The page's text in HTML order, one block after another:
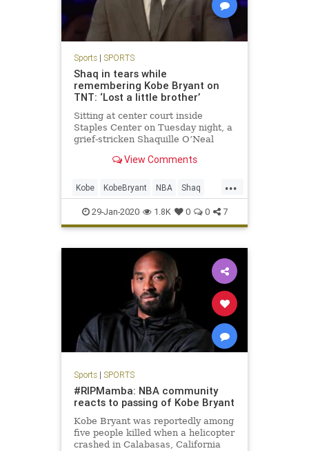
Sports| SPORTS
Shaq in tears while
remembering Kobe Bryant on
TNT: ‘Lost a little brother’
Sitting at center court inside
Staples Center on Tuesday night, a
grief-stricken Shaquille O’Neal
the death of Kobe Bryant.
View Comments
...
Kobe KobeBryant NBA Shaq
Sports
29-Jan-2020 1.8K 0 0 7
Sports| SPORTS
#RIPMamba: NBA community
reacts to passing of Kobe Bryant
Kobe Bryant was reportedly among
five people killed when a helicopter
crashed in Calabasas, California